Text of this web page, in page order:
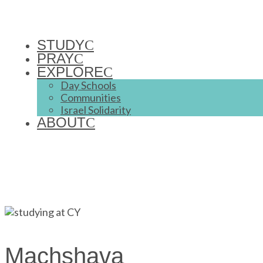
STUDY
PRAY
EXPLORE
Day Schools
Communities
Israel Solidarity
ABOUT
Machshava